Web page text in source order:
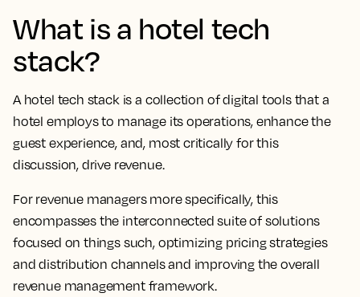
What is a hotel tech
stack?
A hotel tech stack is a collection of digital tools that a
hotel employs to manage its operations, enhance the
guest experience, and, most critically for this
discussion, drive revenue.
For revenue managers more specifically, this
encompasses the interconnected suite of solutions
focused on things such, optimizing pricing strategies
and distribution channels and improving the overall
revenue management framework.